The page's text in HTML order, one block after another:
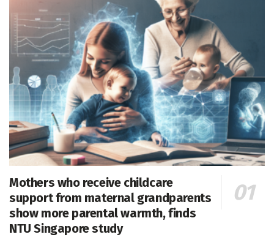
Mothers who receive childcare
support from maternal grandparents
show more parental warmth, finds
NTU Singapore study